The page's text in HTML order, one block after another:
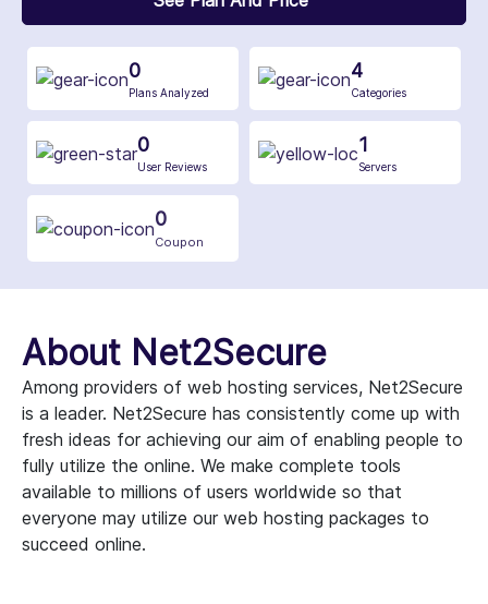
0
Plans Analyzed
4
Categories
0
User Reviews
1
Servers
0
Coupon
About Net2Secure
Among providers of web hosting services, Net2Secure
is a leader. Net2Secure has consistently come up with
fresh ideas for achieving our aim of enabling people to
fully utilize the online. We make complete tools
available to millions of users worldwide so that
everyone may utilize our web hosting packages to
succeed online.